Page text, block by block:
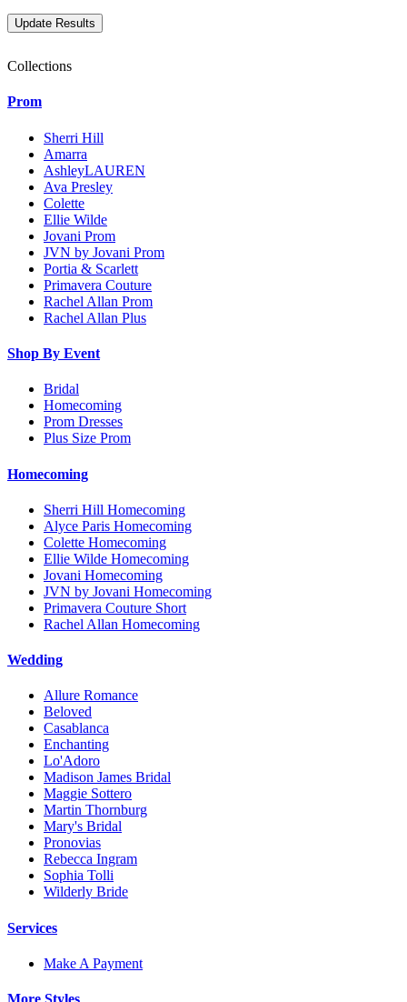
Collections
Prom
Sherri Hill
Amarra
AshleyLAUREN
Ava Presley
Colette
Ellie Wilde
Jovani Prom
JVN by Jovani Prom
Portia & Scarlett
Primavera Couture
Rachel Allan Prom
Rachel Allan Plus
Shop By Event
Bridal
Homecoming
Prom Dresses
Plus Size Prom
Homecoming
Sherri Hill Homecoming
Alyce Paris Homecoming
Colette Homecoming
Ellie Wilde Homecoming
Jovani Homecoming
JVN by Jovani Homecoming
Primavera Couture Short
Rachel Allan Homecoming
Wedding
Allure Romance
Beloved
Casablanca
Enchanting
Lo'Adoro
Madison James Bridal
Maggie Sottero
Martin Thornburg
Mary's Bridal
Pronovias
Rebecca Ingram
Sophia Tolli
Wilderly Bride
Services
Make A Payment